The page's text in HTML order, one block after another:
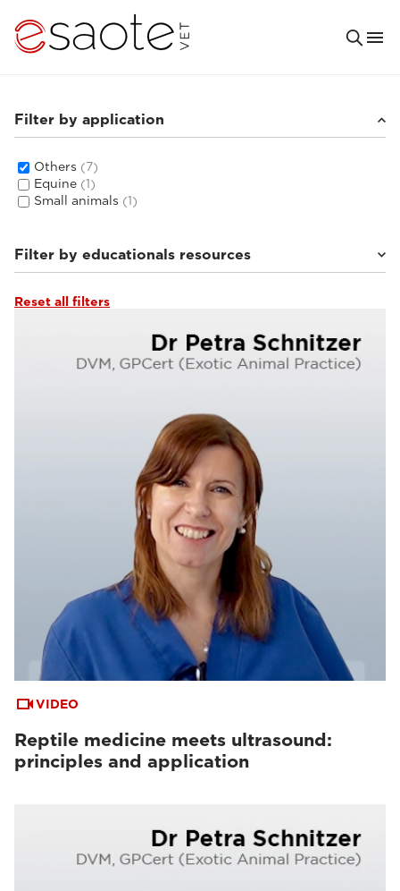
Filter by application
Others (7)
Equine (1)
Small animals (1)
Filter by educationals resources
Ultrasound VET e-academy
Reset all filters
VIDEO
Reptile medicine meets ultrasound:
principles and application